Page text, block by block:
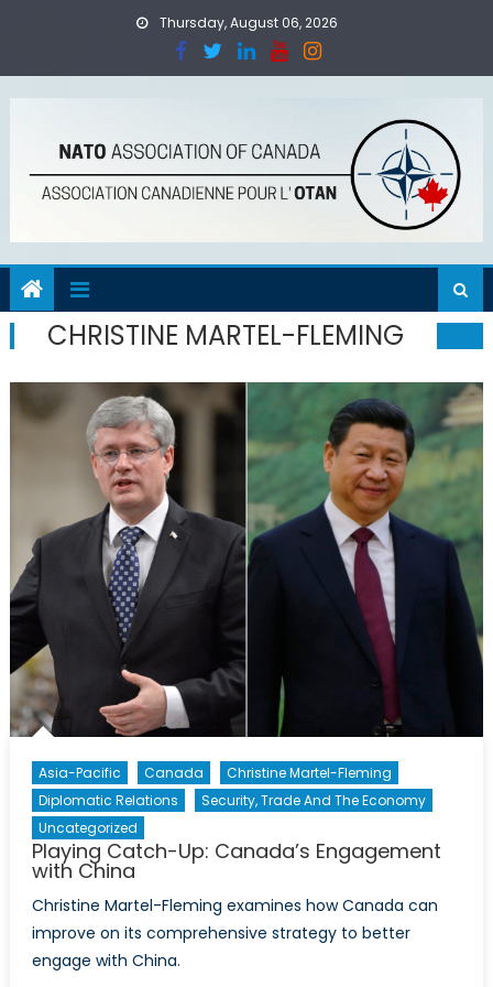
Thursday, August 06, 2026
CHRISTINE MARTEL-FLEMING
Asia-Pacific Canada
Christine Martel-Fleming
Diplomatic Relations
Security, Trade And The Economy
Uncategorized
Playing Catch-Up: Canada’s Engagement
with China
Christine Martel-Fleming examines how Canada can
improve on its comprehensive strategy to better
engage with China.